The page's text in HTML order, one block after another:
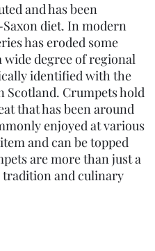
and has been
diet. In modern
has eroded some
wide degree of regional
identified with the
Crumpets hold
that has been around
enjoyed at various
and can be topped
are more than just a
and culinary